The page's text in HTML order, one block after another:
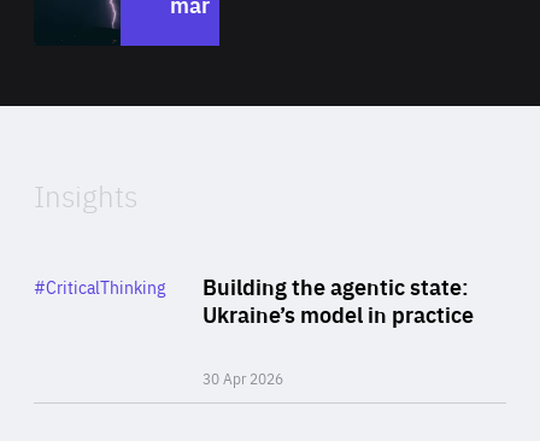
of
Insights
Building the agentic state:
Ukraine’s model in practice
30 Apr 2026
Category
#CriticalThinking